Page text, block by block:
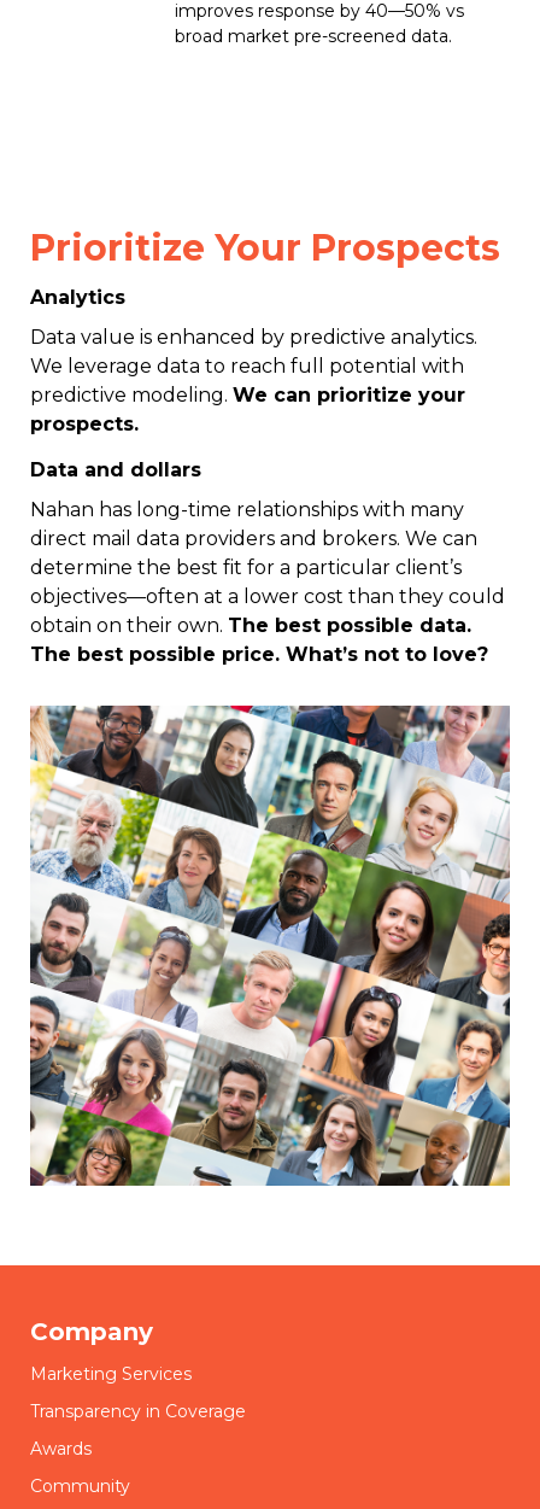
improves response by 40—50% vs
broad market pre-screened data.
Prioritize Your Prospects
Analytics
Data value is enhanced by predictive analytics.
We leverage data to reach full potential with
predictive modeling. We can prioritize your
prospects.
Data and dollars
Nahan has long-time relationships with many
direct mail data providers and brokers. We can
determine the best fit for a particular client’s
objectives—often at a lower cost than they could
obtain on their own. The best possible data.
The best possible price. What’s not to love?
Company
Marketing Services
Transparency in Coverage
Awards
Community